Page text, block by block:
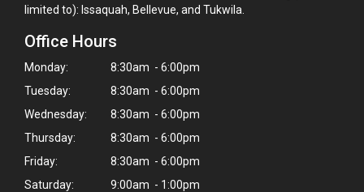
limited to): Issaquah, Bellevue, and Tukwila.
Office Hours
Monday:
8:30am - 6:00pm
Tuesday:
8:30am - 6:00pm
Wednesday:
8:30am - 6:00pm
Thursday:
8:30am - 6:00pm
Friday:
8:30am - 6:00pm
Saturday:
9:00am - 1:00pm